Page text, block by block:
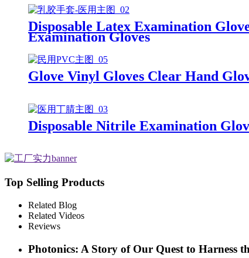
Disposable Latex Examination
Examination Gloves
Glove Vinyl Gloves Clear Hand
Disposable Nitrile Examination
Top Selling Products
Related Blog
Related Videos
Reviews
Photonics: A Story of Our Quest to Harness